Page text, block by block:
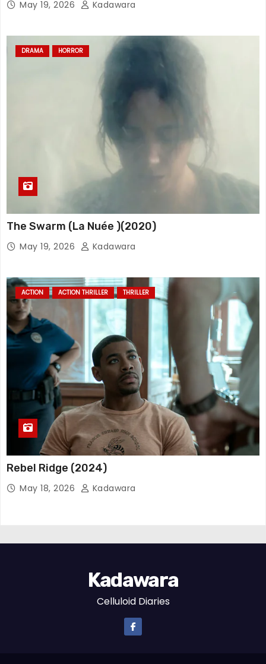
May 19, 2026 Kadawara
DRAMA HORROR
The Swarm (La Nuée )(2020)
May 19, 2026 Kadawara
ACTION ACTION THRILLER THRILLER
Rebel Ridge (2024)
May 18, 2026 Kadawara
Kadawara
Celluloid Diaries